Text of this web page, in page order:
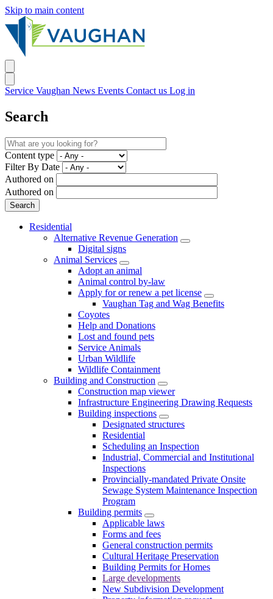
Skip to main content
Service Vaughan News Events Contact us Log in
Search
Content type
Filter By Date
Authored on
Authored on
Residential
Alternative Revenue Generation
Digital signs
Animal Services
Adopt an animal
Animal control by-law
Apply for or renew a pet license
Vaughan Tag and Wag Benefits
Coyotes
Help and Donations
Lost and found pets
Service Animals
Urban Wildlife
Wildlife Containment
Building and Construction
Construction map viewer
Infrastructure Engineering Drawing Requests
Building inspections
Designated structures
Residential
Scheduling an Inspection
Industrial, Commercial and Institutional
Inspections
Provincially-mandated Private Onsite
Sewage System Maintenance Inspection
Program
Building permits
Applicable laws
Forms and fees
General construction permits
Cultural Heritage Preservation
Building Permits for Homes
Large developments
New Subdivision Development